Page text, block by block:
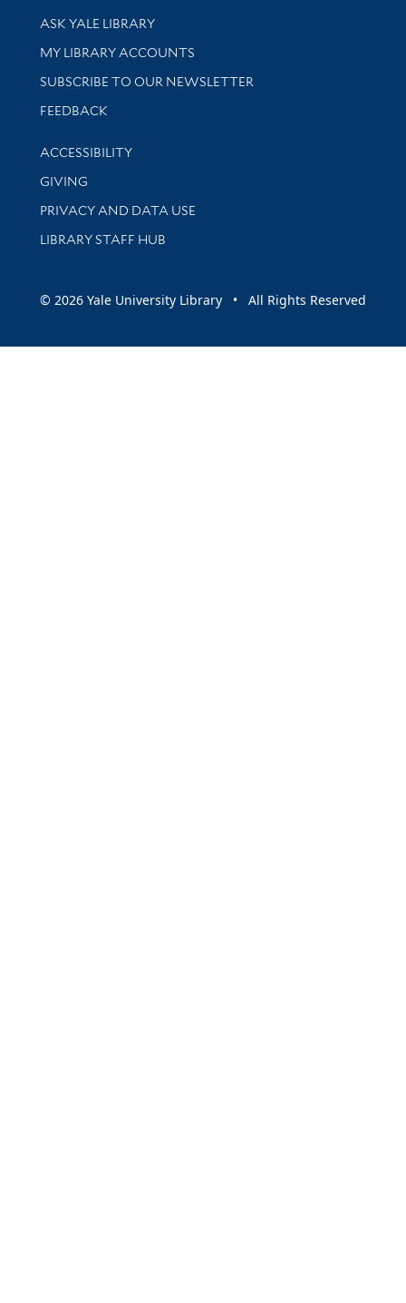
Library Services
ASK YALE LIBRARY
Get research help and support
MY LIBRARY ACCOUNTS
SUBSCRIBE TO OUR NEWSLETTER
Stay updated with library news and events
FEEDBACK
Library Information
ACCESSIBILITY
GIVING
PRIVACY AND DATA USE
LIBRARY STAFF HUB
© 2026 Yale University Library • All Rights Reserved